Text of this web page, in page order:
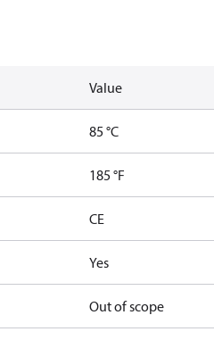
Value
85 °C
185 °F
CE
Yes
Out of scope